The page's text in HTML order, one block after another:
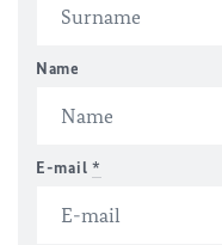
Name
E-mail *